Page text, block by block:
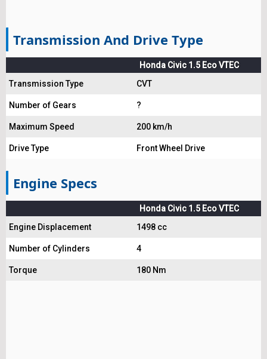
Transmission And Drive Type
Honda Civic 1.5 Eco VTEC
Transmission Type
CVT
Number of Gears ?
Maximum Speed 200 km/h
Drive Type Front Wheel Drive
Engine Specs
Honda Civic 1.5 Eco VTEC
Engine Displacement
1498 cc
Number of Cylinders 4
Torque 180 Nm